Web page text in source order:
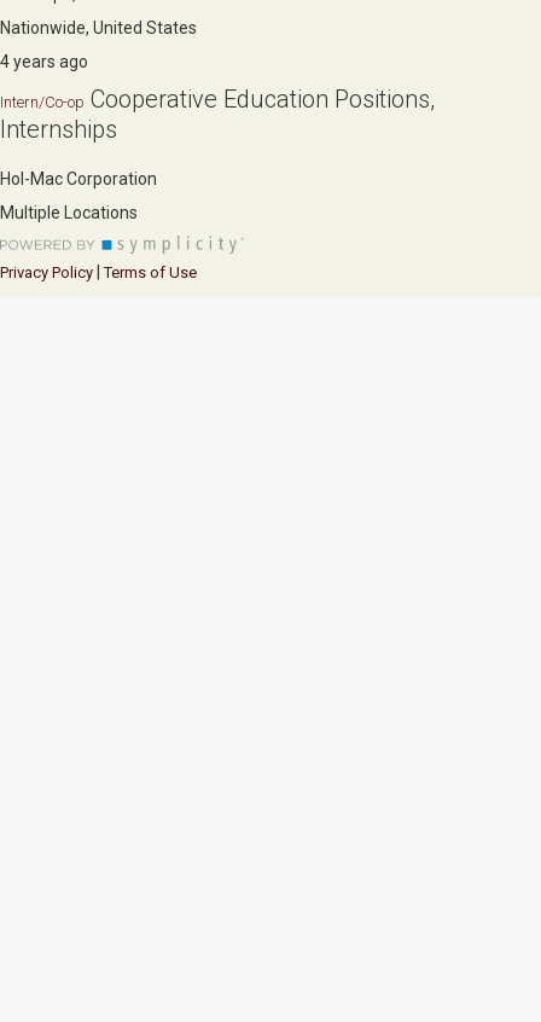
Nationwide, United States
4 years ago
Intern/Co-op Cooperative Education Positions,
Internships
Hol-Mac Corporation
Multiple Locations
Privacy Policy |Terms of Use